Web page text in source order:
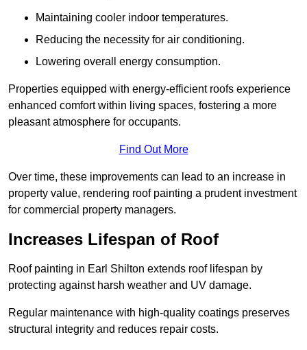
Maintaining cooler indoor temperatures.
Reducing the necessity for air conditioning.
Lowering overall energy consumption.
Properties equipped with energy-efficient roofs experience
enhanced comfort within living spaces, fostering a more
pleasant atmosphere for occupants.
Find Out More
Over time, these improvements can lead to an increase in
property value, rendering roof painting a prudent investment
for commercial property managers.
Increases Lifespan of Roof
Roof painting in Earl Shilton extends roof lifespan by
protecting against harsh weather and UV damage.
Regular maintenance with high-quality coatings preserves
structural integrity and reduces repair costs.